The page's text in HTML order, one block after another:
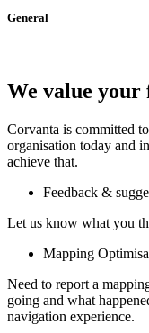
General
We value your
Corvanta is committed
organisation today and
achieve that.
Feedback &
Let us know what you
Mapping
Need to report a
going and what
navigation experience.